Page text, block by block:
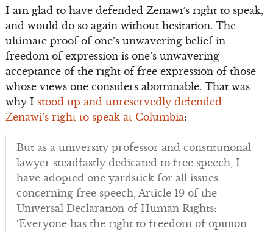
I am glad to have defended Zenawi’s right to speak,
and would do so again without hesitation. The
ultimate proof of one’s unwavering belief in
freedom of expression is one’s unwavering
acceptance of the right of free expression of those
whose views one considers abominable. That was
why I stood up and unreservedly defended
Zenawi’s right to speak at Columbia:
But as a university professor and constitutional
lawyer steadfastly dedicated to free speech, I
have adopted one yardstick for all issues
concerning free speech, Article 19 of the
Universal Declaration of Human Rights:
‘Everyone has the right to freedom of opinion